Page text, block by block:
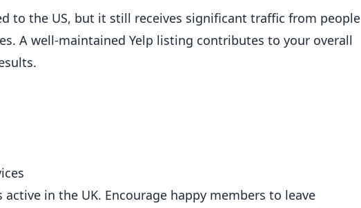
to the US, but it still receives significant traffic from people
A well-maintained Yelp listing contributes to your overall
active in the UK. Encourage happy members to leave